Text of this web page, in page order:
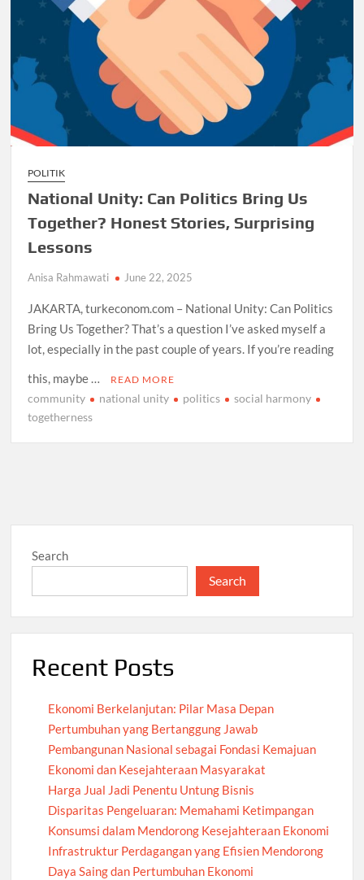
POLITIK
National Unity: Can Politics Bring Us
Together? Honest Stories, Surprising
Lessons
Anisa Rahmawati June 22, 2025
JAKARTA, turkeconom.com – National Unity: Can Politics
Bring Us Together? That’s a question I’ve asked myself a
lot, especially in the past couple of years. If you’re reading
this, maybe …
READ MORE
community national unity politics
social harmony
togetherness
Search
Search
Recent Posts
Ekonomi Berkelanjutan: Pilar Masa Depan
Pertumbuhan yang Bertanggung Jawab
Pembangunan Nasional sebagai Fondasi Kemajuan
Ekonomi dan Kesejahteraan Masyarakat
Harga Jual Jadi Penentu Untung Bisnis
Disparitas Pengeluaran: Memahami Ketimpangan
Konsumsi dalam Mendorong Kesejahteraan Ekonomi
Infrastruktur Perdagangan yang Efisien Mendorong
Daya Saing dan Pertumbuhan Ekonomi